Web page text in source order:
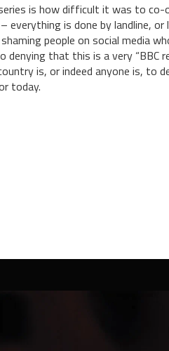
is how difficult it was to co-
everything is done by landline,
people on social media
that this is a very “BBC
is, or indeed anyone is, to
today.